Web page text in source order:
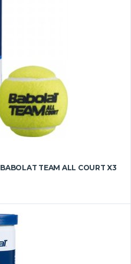
BABOLAT TEAM ALL COURT X3